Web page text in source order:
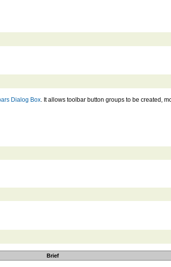
Dialog Box. It allows toolbar button groups to be created,
Brief